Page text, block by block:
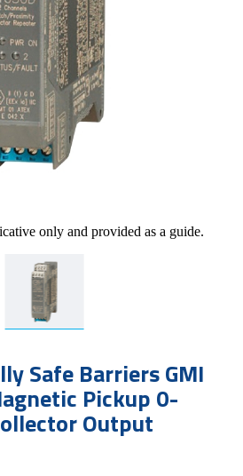
only and provided as a guide.
Safe Barriers GMI
Pickup 0-
Output